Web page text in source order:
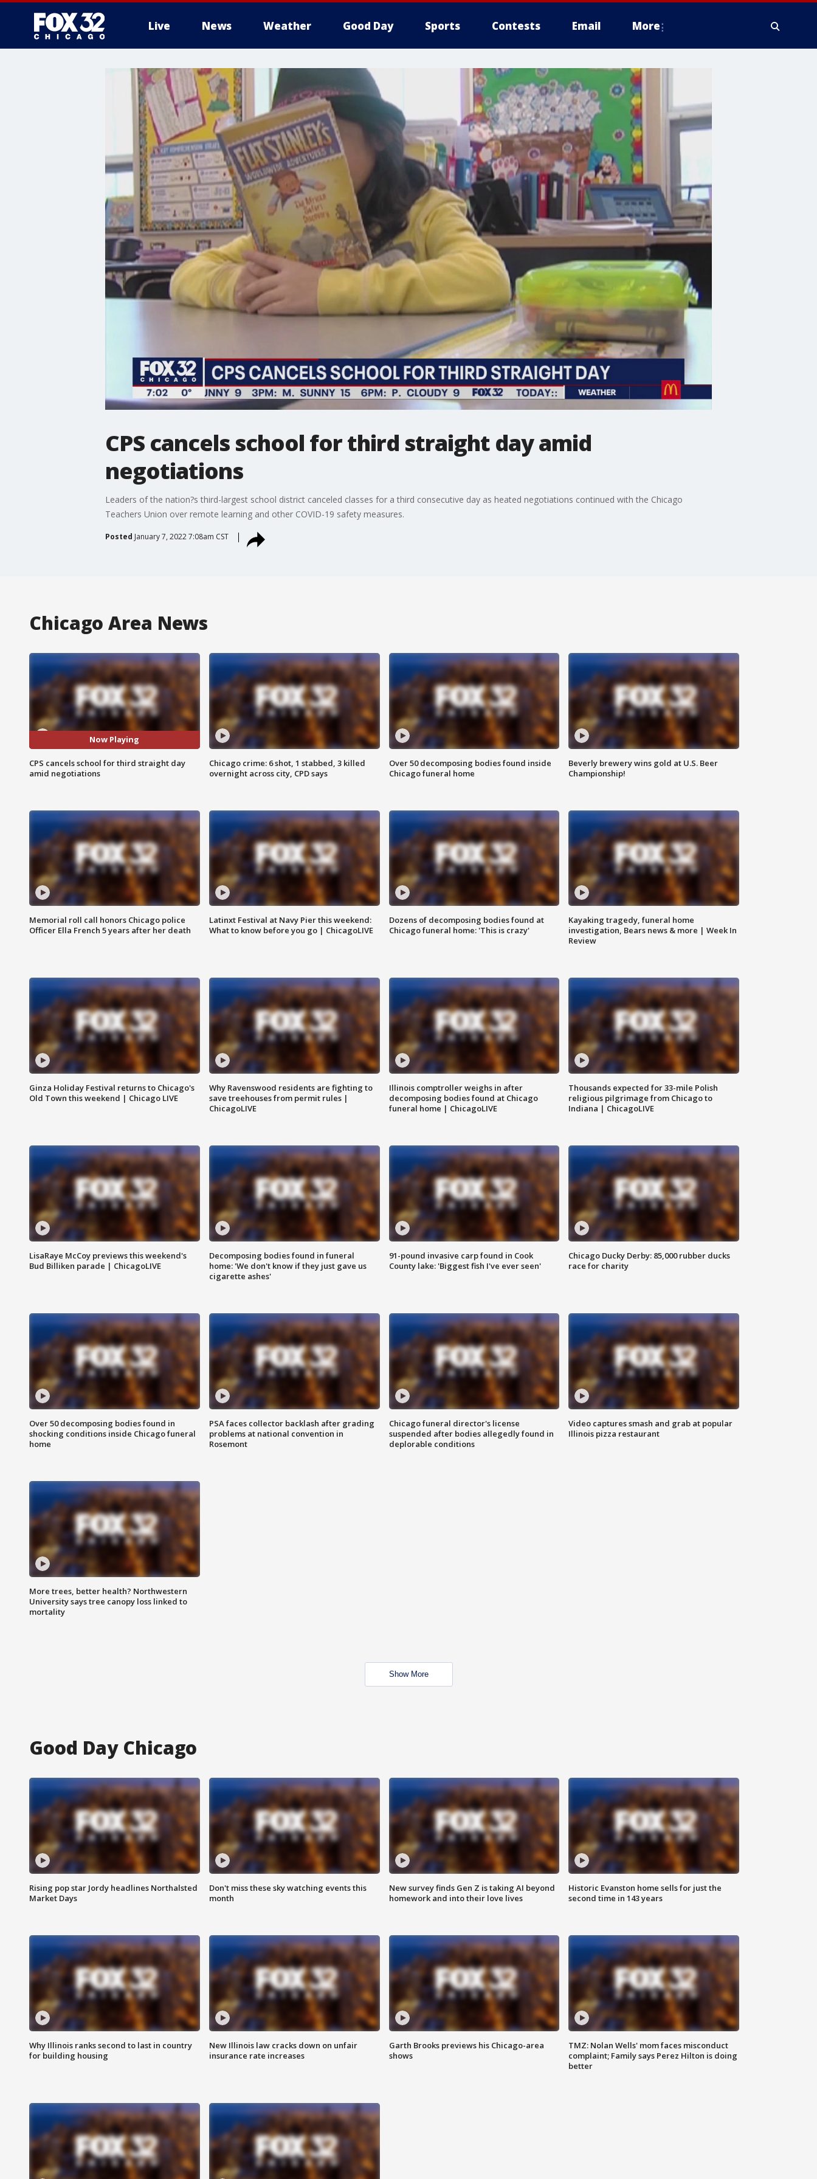
Live News Weather Good Day Sports Contests Email More
CPS cancels school for third straight day amid
negotiations
Leaders of the nation?s third-largest school district canceled classes for a third consecutive day as heated negotiations continued with the Chicago
Teachers Union over remote learning and other COVID-19 safety measures.
Posted January 7, 2022 7:08am CST
Chicago Area News
Now Playing
CPS cancels school for third straight day
amid negotiations
Chicago crime: 6 shot, 1 stabbed, 3 killed
overnight across city, CPD says
Over 50 decomposing bodies found inside
Chicago funeral home
Beverly brewery wins gold at U.S. Beer
Championship!
Memorial roll call honors Chicago police
Officer Ella French 5 years after her death
Latinxt Festival at Navy Pier this weekend:
What to know before you go | ChicagoLIVE
Dozens of decomposing bodies found at
Chicago funeral home: 'This is crazy'
Kayaking tragedy, funeral home
investigation, Bears news & more | Week In
Review
Ginza Holiday Festival returns to Chicago's
Old Town this weekend | Chicago LIVE
Why Ravenswood residents are fighting to
save treehouses from permit rules |
ChicagoLIVE
Illinois comptroller weighs in after
decomposing bodies found at Chicago
funeral home | ChicagoLIVE
Thousands expected for 33-mile Polish
religious pilgrimage from Chicago to
Indiana | ChicagoLIVE
LisaRaye McCoy previews this weekend's
Bud Billiken parade | ChicagoLIVE
Decomposing bodies found in funeral
home: 'We don't know if they just gave us
cigarette ashes'
91-pound invasive carp found in Cook
County lake: 'Biggest fish I've ever seen'
Chicago Ducky Derby: 85,000 rubber ducks
race for charity
Over 50 decomposing bodies found in
shocking conditions inside Chicago funeral
home
PSA faces collector backlash after grading
problems at national convention in
Rosemont
Chicago funeral director's license
suspended after bodies allegedly found in
deplorable conditions
Video captures smash and grab at popular
Illinois pizza restaurant
More trees, better health? Northwestern
University says tree canopy loss linked to
mortality
Show More
Good Day Chicago
Rising pop star Jordy headlines Northalsted
Market Days
Don't miss these sky watching events this
month
New survey finds Gen Z is taking AI beyond
homework and into their love lives
Historic Evanston home sells for just the
second time in 143 years
Why Illinois ranks second to last in country
for building housing
New Illinois law cracks down on unfair
insurance rate increases
Garth Brooks previews his Chicago-area
shows
TMZ: Nolan Wells' mom faces misconduct
complaint; Family says Perez Hilton is doing
better